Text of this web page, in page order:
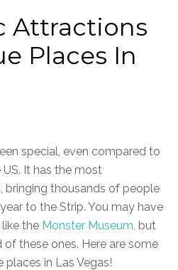
Attractions
Places In
special, even compared to
It has the most
bringing thousands of people
to the Strip. You may have
the Monster Museum, but
these ones. Here are some
in Las Vegas!